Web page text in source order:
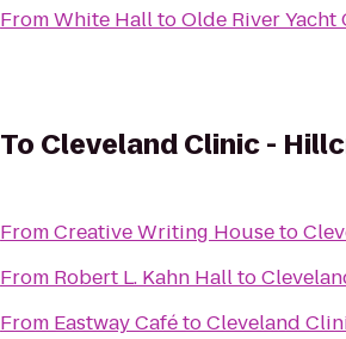
FromWhite HalltoOlde River Yacht
To Cleveland Clinic -
FromCreative Writing Houseto
From Robert L. Kahn Hallto
From Eastway CafétoCleveland